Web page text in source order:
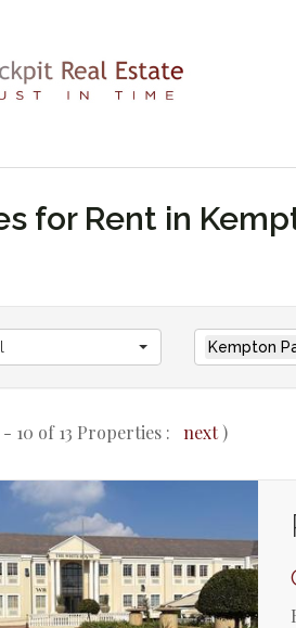
for Rent in
Kempton
10 of 13 Properties : next)